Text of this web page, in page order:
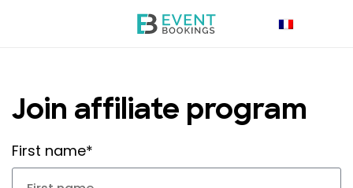
Join affiliate program
First name*